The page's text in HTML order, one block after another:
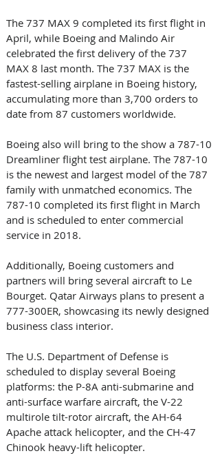
The 737 MAX 9 completed its first flight in
April, while Boeing and Malindo Air
celebrated the first delivery of the 737
MAX 8 last month. The 737 MAX is the
fastest-selling airplane in Boeing history,
accumulating more than 3,700 orders to
date from 87 customers worldwide.
Boeing also will bring to the show a 787-10
Dreamliner flight test airplane. The 787-10
is the newest and largest model of the 787
family with unmatched economics. The
787-10 completed its first flight in March
and is scheduled to enter commercial
service in 2018.
Additionally, Boeing customers and
partners will bring several aircraft to Le
Bourget. Qatar Airways plans to present a
777-300ER, showcasing its newly designed
business class interior.
The U.S. Department of Defense is
scheduled to display several Boeing
platforms: the P-8A anti-submarine and
anti-surface warfare aircraft, the V-22
multirole tilt-rotor aircraft, the AH-64
Apache attack helicopter, and the CH-47
Chinook heavy-lift helicopter.